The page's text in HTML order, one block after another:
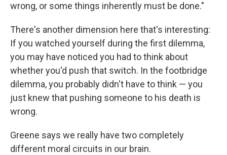
wrong, or some things inherently must be done."
There's another dimension here that's interesting:
If you watched yourself during the first dilemma,
you may have noticed you had to think about
whether you'd push that switch. In the footbridge
dilemma, you probably didn't have to think — you
just knew that pushing someone to his death is
wrong.
Greene says we really have two completely
different moral circuits in our brain.